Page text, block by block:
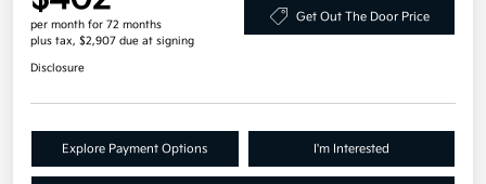
per month for 72 months
plus tax, $2,907 due at signing
Get Out The Door Price
Disclosure
Explore Payment Options I'm Interested